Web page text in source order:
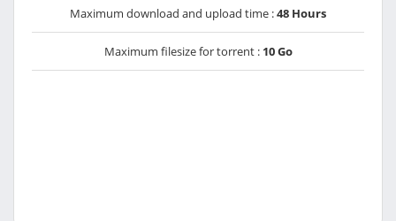
Maximum download and upload time :48 Hours
Maximum filesize for torrent : 10 Go